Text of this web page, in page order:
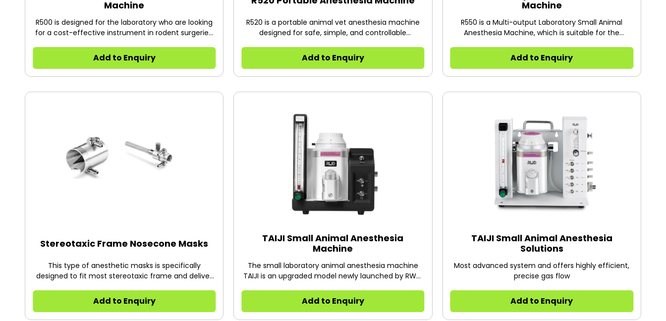
Machine
R500 is designed for the laboratory who are looking
for a cost-effective instrument in rodent surgeries.
high accuracy vaporizer, the anesthesia machine is
ideal for small animals within 7kg, like rats, mice,
mouse, hamsters, guinea pigs, rabbits, cats. More
institutions and universities around the world, such
Add to Enquiry
R520 is a portable animal vet anesthesia machine
designed for safe, simple, and controllable
hamsters., etc.
Add to Enquiry
Machine
R550 is a Multi-output Laboratory Small Animal
Anesthesia Machine, which is suitable for the
rabbits, and other animals. Each channel for
anesthesia can be controlled independently. It will
help you save a lot of time during research. The gas
independently, with a range of 0-2.0L/min.
Add to Enquiry
Stereotaxic Frame Nosecone Masks
This type of anesthetic masks is specifically
designed to fit most stereotaxic frame and deliver
surgery. They are locked onto the adaptor with the
cone opening toward the open “U”. The animal’s
teeth is placed over the incisor bar. Two kinds of
Add to Enquiry
TAIJI Small Animal Anesthesia
Machine
The small laboratory animal anesthesia machine
TAIJI is an upgraded model newly launched by RWD.
need for installation. The upgraded dual channel
control makes animal experiment easier and faster
to conduct.
Add to Enquiry
TAIJI Small Animal Anesthesia
Solutions
Most advanced system and offers highly efficient,
precise gas flow
Add to Enquiry